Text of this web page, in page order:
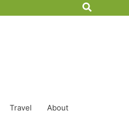
Search
Travel About